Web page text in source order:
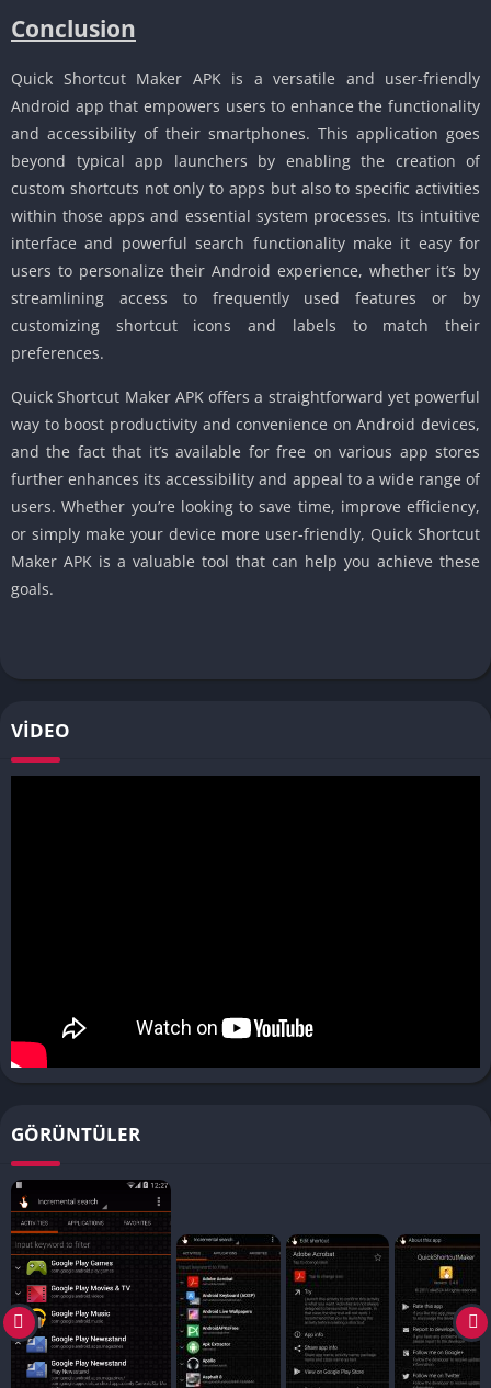
Conclusion
Quick Shortcut Maker APK is a versatile and user-friendly
Android app that empowers users to enhance the functionality
and accessibility of their smartphones. This application goes
beyond typical app launchers by enabling the creation of
custom shortcuts not only to apps but also to specific activities
within those apps and essential system processes. Its intuitive
interface and powerful search functionality make it easy for
users to personalize their Android experience, whether it’s by
streamlining access to frequently used features or by
customizing shortcut icons and labels to match their
preferences.
Quick Shortcut Maker APK offers a straightforward yet powerful
way to boost productivity and convenience on Android devices,
and the fact that it’s available for free on various app stores
further enhances its accessibility and appeal to a wide range of
users. Whether you’re looking to save time, improve efficiency,
or simply make your device more user-friendly, Quick Shortcut
Maker APK is a valuable tool that can help you achieve these
goals.
VIDEO
GÖRÜNTÜLER